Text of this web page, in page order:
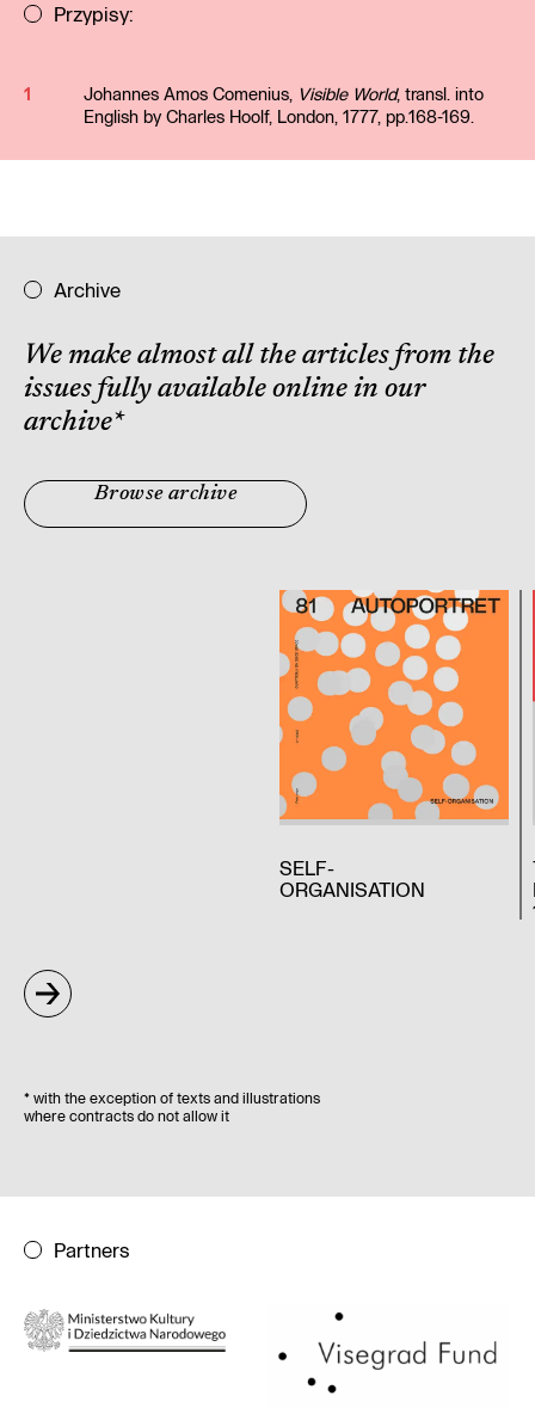
Przypisy:
1 Johannes Amos Comenius, Visible World, transl. into
English by Charles Hoolf, London, 1777, pp.168-169.
Archive
We make almost all the articles from the
issues fully available online in our
archive*
Browse archive
SELF-
ORGANISATION
* with the exception of texts and illustrations
where contracts do not allow it
Partners